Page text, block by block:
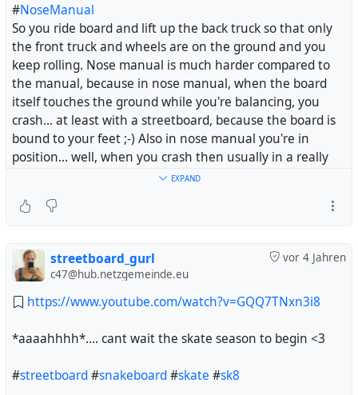
#NoseManual
So you ride board and lift up the back truck so that only
the front truck and wheels are on the ground and you
keep rolling. Nose manual is much harder compared to
the manual, because in nose manual, when the board
itself touches the ground while you're balancing, you
crash... at least with a streetboard, because the board is
bound to your feet ;-) Also in nose manual you're in
position... well, when you crash then usually in a really
and that's really nice. It's not that I made really over a
beginning and that's a step :-)
And now I start to be quite good in smith grinds. A
#SmithGrindis - for example - when you are riding
jump like you wanted to make a 50-50 (both trucks on
the board hangs down slanting.
EXPAND
vor 4 Jahren
streetboard_gurl
c47@hub.netzgemeinde.eu
https://www.youtube.com/watch?v=GQQ7TNxn3i8
*aaaahhhh*.... cant wait the skate season to begin <3
#streetboard#snakeboard#skate #sk8